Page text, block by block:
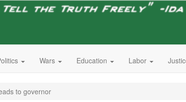
Wars Education Labor
to governor